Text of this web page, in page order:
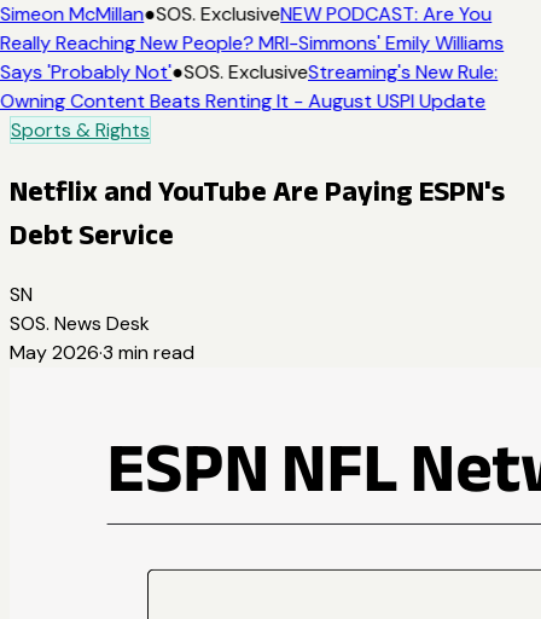
Simeon McMillan●SOS. ExclusiveNEW PODCAST: Are You
Really Reaching New People? MRI-Simmons' Emily Williams
Says 'Probably Not'●SOS. ExclusiveStreaming's New Rule:
Owning Content Beats Renting It - August USPI Update
Sports & Rights
Netflix and YouTube Are Paying ESPN's
Debt Service
SN
SOS. News Desk
May 2026·3 min read